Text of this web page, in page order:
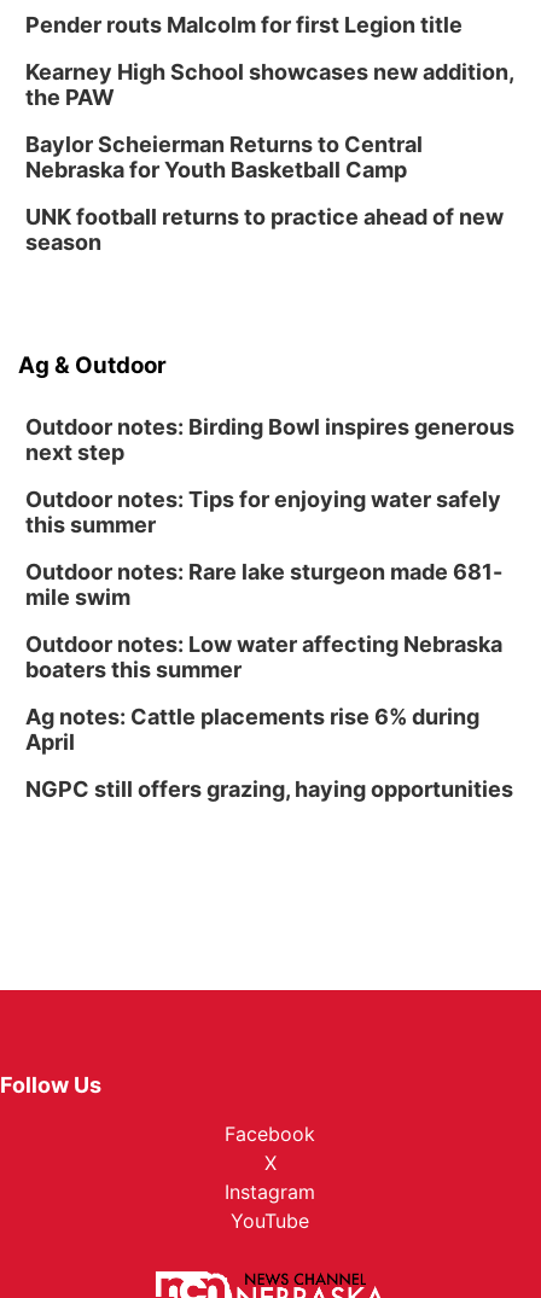
Pender routs Malcolm for first Legion title
Kearney High School showcases new addition,
the PAW
Baylor Scheierman Returns to Central
Nebraska for Youth Basketball Camp
UNK football returns to practice ahead of new
season
Ag & Outdoor
Outdoor notes: Birding Bowl inspires generous
next step
Outdoor notes: Tips for enjoying water safely
this summer
Outdoor notes: Rare lake sturgeon made 681-
mile swim
Outdoor notes: Low water affecting Nebraska
boaters this summer
Ag notes: Cattle placements rise 6% during
April
NGPC still offers grazing, haying opportunities
Follow Us
Facebook
X
Instagram
YouTube